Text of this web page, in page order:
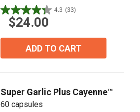
4.3 (33)
4.3
out$24.00
ADD TO CART
Super Garlic Plus Cayenne™
60 capsules